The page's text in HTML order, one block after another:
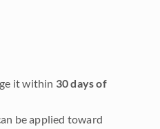
it within 30 days of
be applied toward